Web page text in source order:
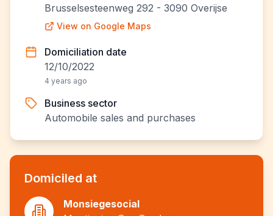
Brusselsesteenweg 292 - 3090 Overijse
View on Google Maps
Domiciliation date
12/10/2022
4 years ago
Business sector
Automobile sales and purchases
Domiciled at
Monsiegesocial